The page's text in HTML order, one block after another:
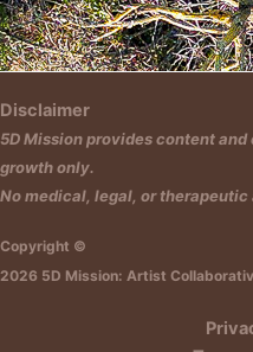
Disclaimer
5D Mission provides content
growth only.
No medical, legal, or
Copyright ©
2026 5D Mission: Artist